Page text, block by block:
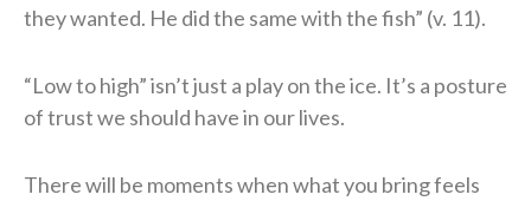
they wanted. He did the same with the fish” (v. 11).
“Low to high” isn’t just a play on the ice. It’s a posture
of trust we should have in our lives.
There will be moments when what you bring feels